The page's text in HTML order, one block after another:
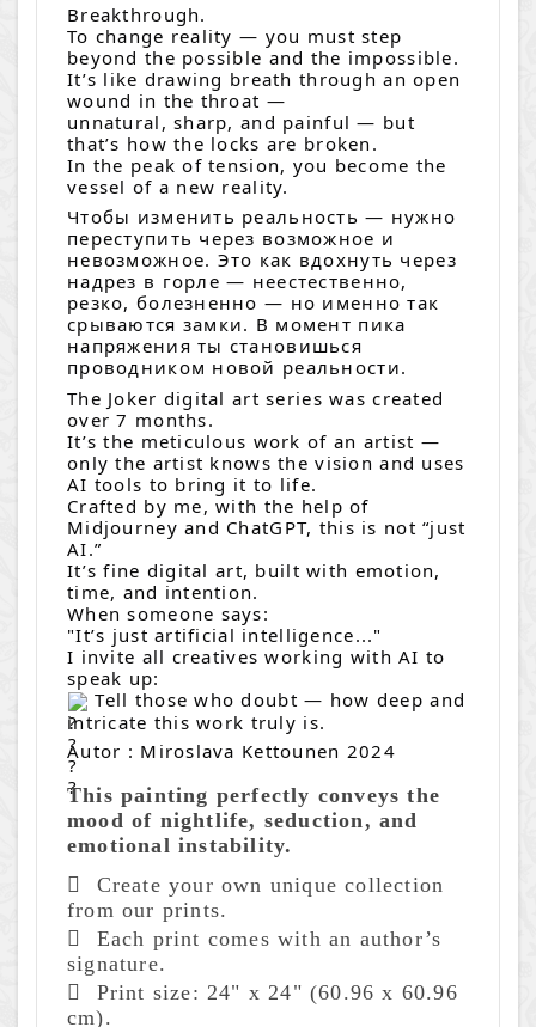
Breakthrough.
To change reality — you must step
beyond the possible and the impossible.
It’s like drawing breath through an open
wound in the throat —
unnatural, sharp, and painful — but
that’s how the locks are broken.
In the peak of tension, you become the
vessel of a new reality.
Чтобы изменить реальность — нужно
переступить через возможное и
невозможное. Это как вдохнуть через
надрез в горле — неестественно,
резко, болезненно — но именно так
срываются замки. В момент пика
напряжения ты становишься
проводником новой реальности.
The Joker digital art series was created
over 7 months.
It’s the meticulous work of an artist —
only the artist knows the vision and uses
AI tools to bring it to life.
Crafted by me, with the help of
Midjourney and ChatGPT, this is not “just
AI.”
It’s fine digital art, built with emotion,
time, and intention.
When someone says:
"It’s just artificial intelligence..."
I invite all creatives working with AI to
speak up:
Tell those who doubt — how deep and
intricate this work truly is.
Autor : Miroslava Kettounen 2024
This painting perfectly conveys the
mood of nightlife, seduction, and
emotional instability.
 Create your own unique collection
from our prints.
 Each print comes with an author’s
signature.
 Print size: 24" x 24" (60.96 x 60.96
cm).